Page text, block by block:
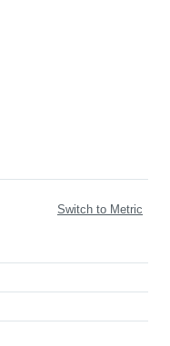
Switch to Metric